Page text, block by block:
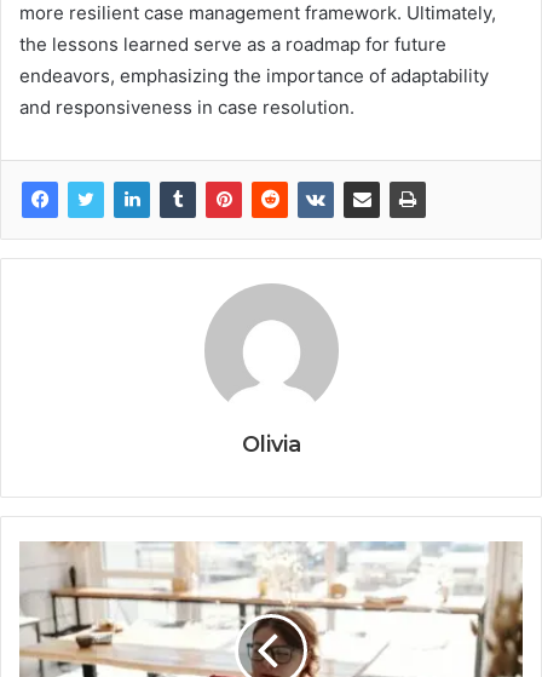
more resilient case management framework. Ultimately,
the lessons learned serve as a roadmap for future
endeavors, emphasizing the importance of adaptability
and responsiveness in case resolution.
Olivia